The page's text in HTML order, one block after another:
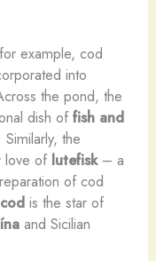
example, cod
into
the pond, the
dish of fish and
the
love of lutefisk– a
of cod
codis the star of
and Sicilian